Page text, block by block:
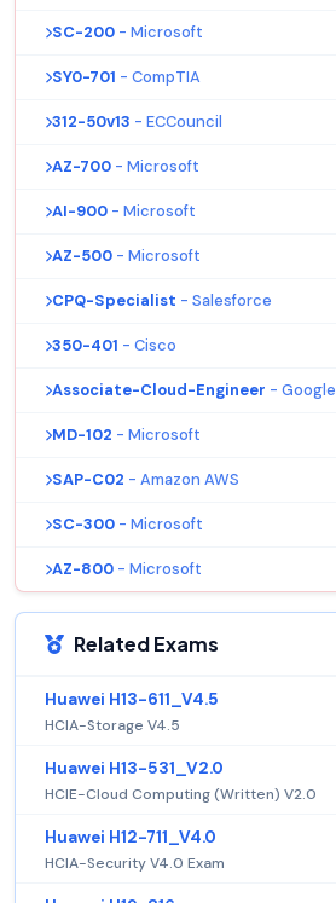
SC-200 - Microsoft
SY0-701 - CompTIA
312-50v13 - ECCouncil
AZ-700 - Microsoft
AI-900 - Microsoft
AZ-500 - Microsoft
CPQ-Specialist - Salesforce
350-401 - Cisco
Associate-Cloud-Engineer - Google
MD-102 - Microsoft
SAP-C02 - Amazon AWS
SC-300 - Microsoft
AZ-800 - Microsoft
Related Exams
Huawei H13-611_V4.5
HCIA-Storage V4.5
Huawei H13-531_V2.0
HCIE-Cloud Computing (Written) V2.0
Huawei H12-711_V4.0
HCIA-Security V4.0 Exam